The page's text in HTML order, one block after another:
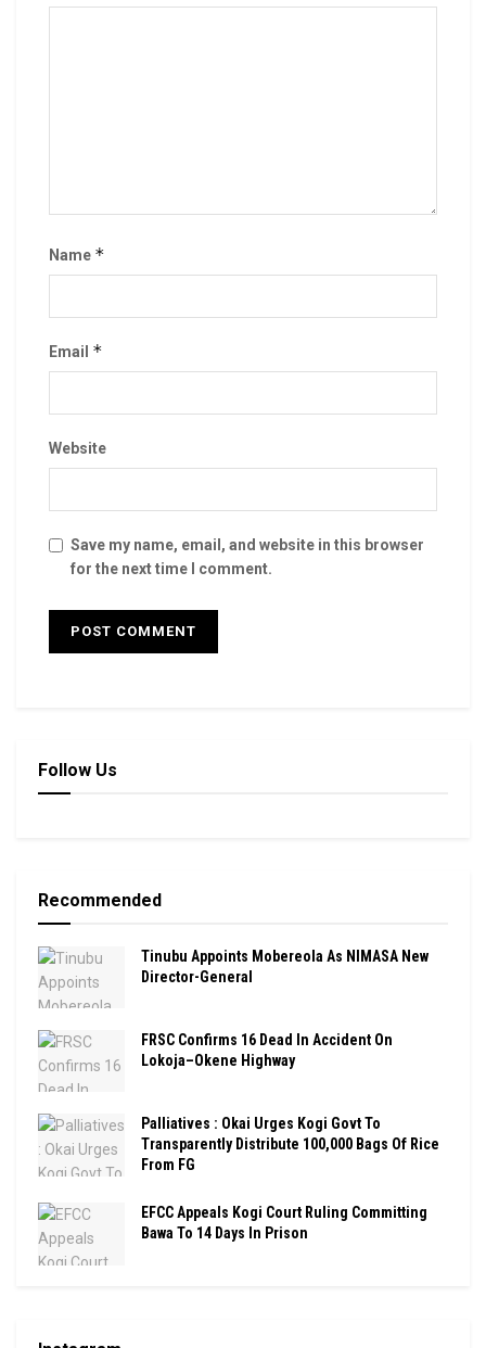
Name *
Email *
Website
Save my name, email, and website in this browser
for the next time I comment.
Follow Us
Recommended
Tinubu Appoints Mobereola As NIMASA New
Director-General
FRSC Confirms 16 Dead In Accident On
Lokoja–Okene Highway
Palliatives : Okai Urges Kogi Govt To
Transparently Distribute 100,000 Bags Of Rice
From FG
EFCC Appeals Kogi Court Ruling Committing
Bawa To 14 Days In Prison